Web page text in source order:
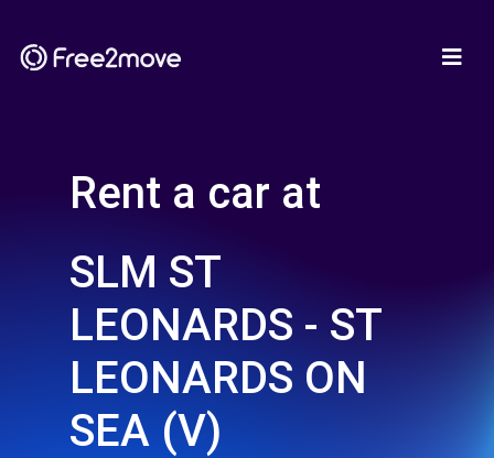
Rent a car at
SLM ST
LEONARDS - ST
LEONARDS ON
SEA (V)